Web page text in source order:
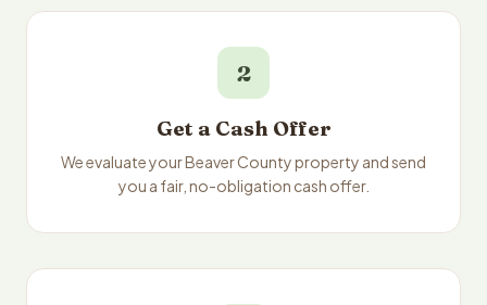
2
Get a Cash Offer
We evaluate your Beaver County property and send
you a fair, no-obligation cash offer.